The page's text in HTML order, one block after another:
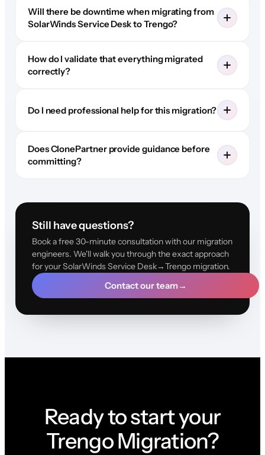
Will there be downtime when migrating from
SolarWinds Service Desk to Trengo?
How do I validate that everything migrated
correctly?
Do I need professional help for this migration?
Does ClonePartner provide guidance before
committing?
Still have questions?
Book a free 30-minute consultation with our migration
engineers. We'll walk you through the exact approach
for your SolarWinds Service Desk→Trengo migration.
Contact our team→
Ready to start your
Trengo Migration?